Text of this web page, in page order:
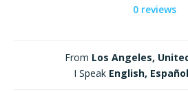
0 reviews
From Los Angeles,
I Speak English,